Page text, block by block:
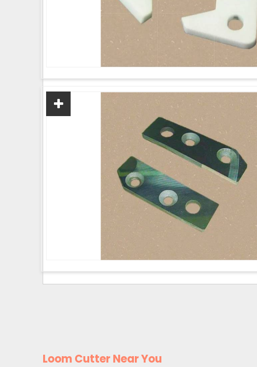
Loom Cutter Near You